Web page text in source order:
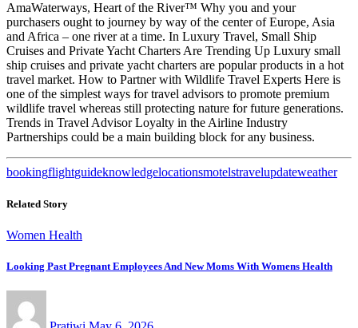
AmaWaterways, Heart of the River™ Why you and your
purchasers ought to journey by way of the center of Europe, Asia
and Africa – one river at a time. In Luxury Travel, Small Ship
Cruises and Private Yacht Charters Are Trending Up Luxury small
ship cruises and private yacht charters are popular products in a hot
travel market. How to Partner with Wildlife Travel Experts Here is
one of the simplest ways for travel advisors to promote premium
wildlife travel whereas still protecting nature for future generations.
Trends in Travel Advisor Loyalty in the Airline Industry
Partnerships could be a main building block for any business.
bookingflightguideknowledgelocationsmotelstravelupdateweather
Related Story
Women Health
Looking Past Pregnant Employees And New Moms With Womens Health